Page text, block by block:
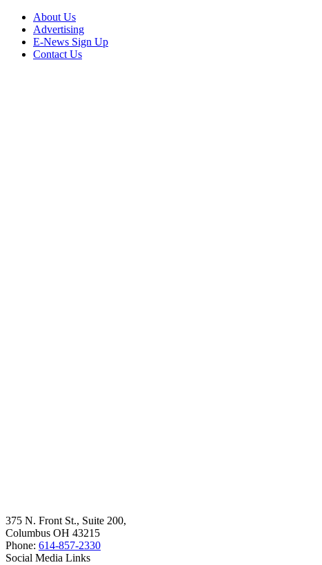
About Us
Advertising
E-News Sign Up
Contact Us
375 N. Front St., Suite 200,
Columbus OH 43215
Phone: 614-857-2330
Social Media Links